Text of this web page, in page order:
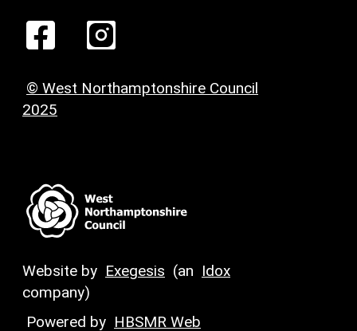
© West Northamptonshire Council
2025
Website by Exegesis (an Idox
company)
Powered by HBSMR Web